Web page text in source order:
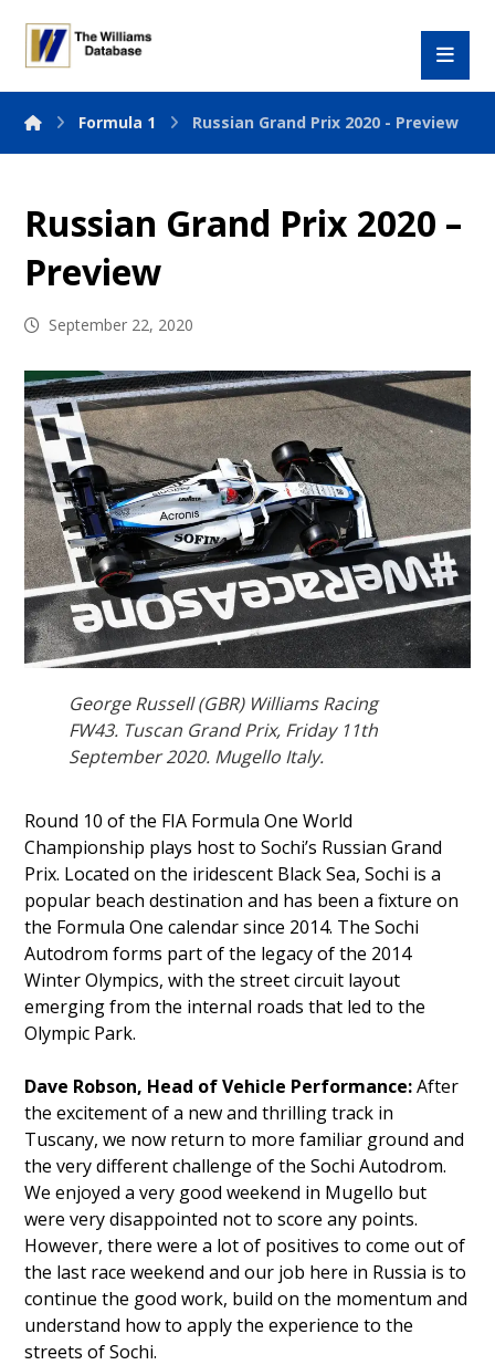
Formula 1 Russian Grand Prix 2020 - Preview
Russian Grand Prix 2020 –
Preview
September 22, 2020
George Russell (GBR) Williams Racing
FW43. Tuscan Grand Prix, Friday 11th
September 2020. Mugello Italy.
Round 10 of the FIA Formula One World
Championship plays host to Sochi’s Russian Grand
Prix. Located on the iridescent Black Sea, Sochi is a
popular beach destination and has been a fixture on
the Formula One calendar since 2014. The Sochi
Autodrom forms part of the legacy of the 2014
Winter Olympics, with the street circuit layout
emerging from the internal roads that led to the
Olympic Park.
Dave Robson, Head of Vehicle Performance:After
the excitement of a new and thrilling track in
Tuscany, we now return to more familiar ground and
the very different challenge of the Sochi Autodrom.
We enjoyed a very good weekend in Mugello but
were very disappointed not to score any points.
However, there were a lot of positives to come out of
the last race weekend and our job here in Russia is to
continue the good work, build on the momentum and
understand how to apply the experience to the
streets of Sochi.